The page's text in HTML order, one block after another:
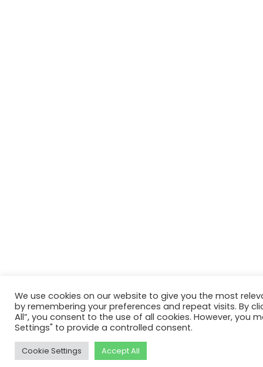
We use cookies on our website to give you the most
by remembering your preferences and repeat visits. By
All”, you consent to the use of all cookies. However, you
Settings" to provide a controlled consent.
Cookie Settings Accept All